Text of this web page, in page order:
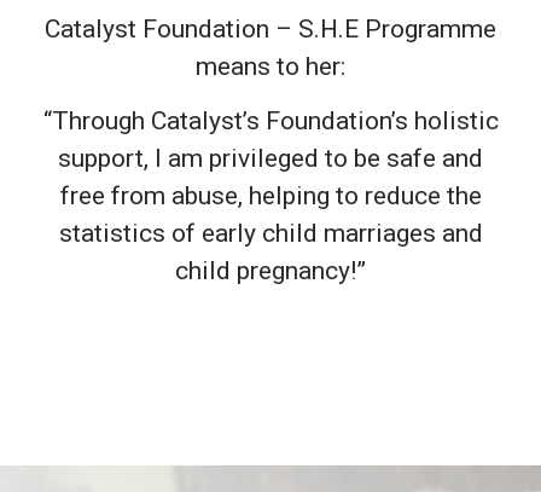
Catalyst Foundation – S.H.E Programme
means to her:
“Through Catalyst’s Foundation’s holistic
support, I am privileged to be safe and
free from abuse, helping to reduce the
statistics of early child marriages and
child pregnancy!”